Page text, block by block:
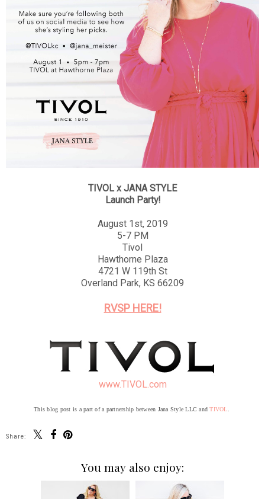
TIVOL x JANA STYLE
Launch Party!
August 1st, 2019
5-7 PM
Tivol
Hawthorne Plaza
4721 W 119th St
Overland Park, KS 66209
RVSP HERE!
www.TIVOL.com
This blog post is a part of a partnership between Jana Style LLC andTIVOL.
Share:
You may also enjoy: